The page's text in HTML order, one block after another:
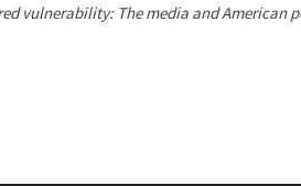
vulnerability: The media and American